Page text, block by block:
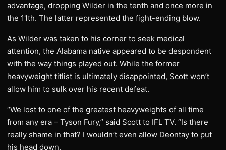
advantage, dropping Wilder in the tenth and once more in
the 11th. The latter represented the fight-ending blow.
As Wilder was taken to his corner to seek medical
attention, the Alabama native appeared to be despondent
with the way things played out. While the former
heavyweight titlist is ultimately disappointed, Scott won’t
allow him to sulk over his recent defeat.
“We lost to one of the greatest heavyweights of all time
from any era – Tyson Fury,” said Scott to IFL TV. “Is there
really shame in that? I wouldn’t even allow Deontay to put
his head down.